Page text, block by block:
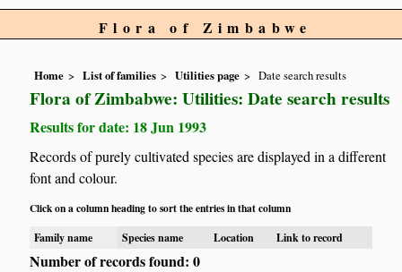
Flora of Zimbabwe
Home List of families Utilities page Date search results
Flora of Zimbabwe: Utilities: Date search results
Results for date: 18 Jun 1993
Records of purely cultivated species are displayed in a different
font and colour.
Click on a column heading to sort the entries in that column
Family name
Species name Location Link to record
Number of records found: 0